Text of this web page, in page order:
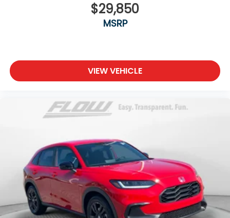
$29,850
MSRP
VIEW VEHICLE